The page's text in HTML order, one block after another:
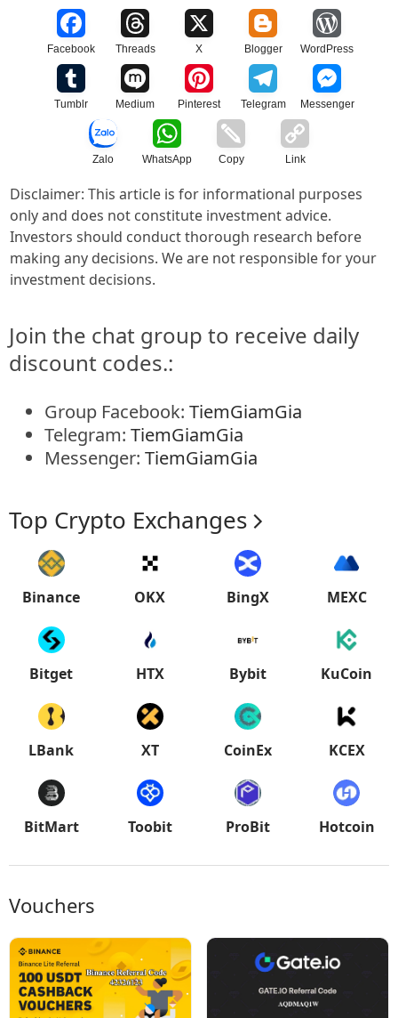
Facebook Threads X Blogger WordPress
Tumblr Medium Pinterest Telegram Messenger
Zalo WhatsApp Copy Link
Disclaimer: This article is for informational purposes
only and does not constitute investment advice.
Investors should conduct thorough research before
making any decisions. We are not responsible for your
investment decisions.
Join the chat group to receive daily
discount codes.:
Group Facebook: TiemGiamGia
Telegram: TiemGiamGia
Messenger: TiemGiamGia
Top Crypto Exchanges
Binance OKX BingX MEXC
Bitget HTX Bybit KuCoin
LBank XT CoinEx KCEX
BitMart Toobit ProBit Hotcoin
Vouchers